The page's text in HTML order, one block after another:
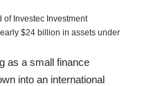
of Investec Investment
$24 billion in assets under
as a small finance
into an international